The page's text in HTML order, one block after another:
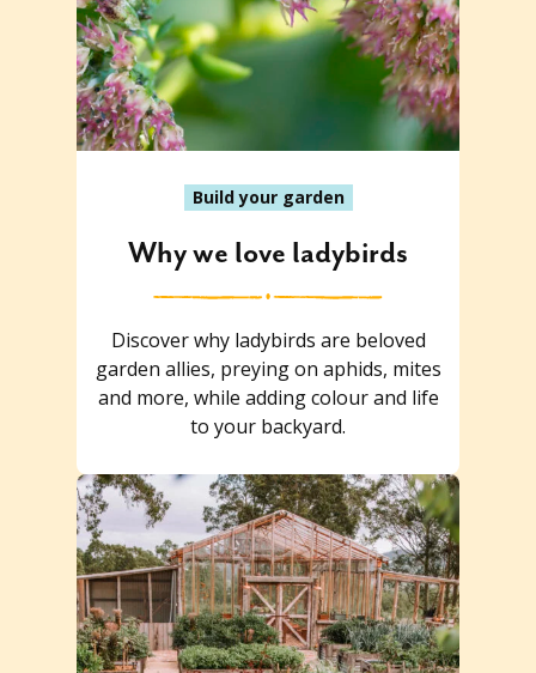
Build your garden
Why we love ladybirds
Discover why ladybirds are beloved
garden allies, preying on aphids, mites
and more, while adding colour and life
to your backyard.